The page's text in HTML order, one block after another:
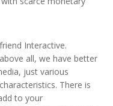
Interactive.
all, we have better
just various
There is
to your